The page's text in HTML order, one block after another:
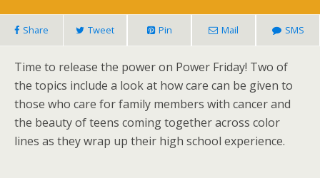
Share Tweet Pin Mail SMS
Time to release the power on Power Friday! Two of
the topics include a look at how care can be given to
those who care for family members with cancer and
the beauty of teens coming together across color
lines as they wrap up their high school experience.